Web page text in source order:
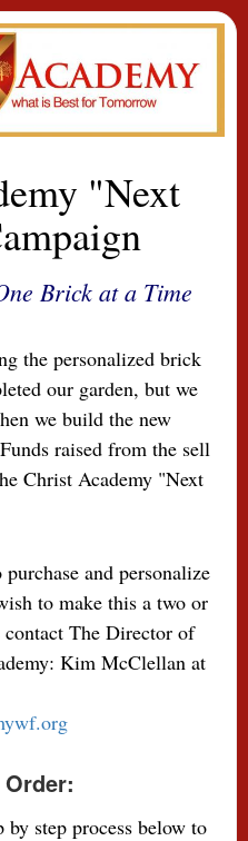
"Next
Brick at a Time
g the personalized brick
our garden, but we
we build the new
raised from the sell
Christ Academy "Next
and personalize
to make this a two or
contact The Director of
Kim McClellan at
step process below to